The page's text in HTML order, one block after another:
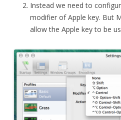
Instead we need to
modifier of Apple key. But
allow the Apple key to be